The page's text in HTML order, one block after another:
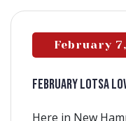
February
FEBRUARY LOTSA
Here in New